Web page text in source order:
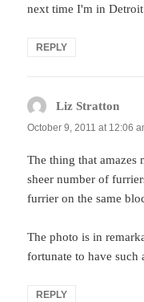
next time I'm in
REPLY
Liz Stratton
October 9, 2011 at 12:06
The thing that amazes
sheer number of
furrier on the same
The photo is in
fortunate to have such
REPLY